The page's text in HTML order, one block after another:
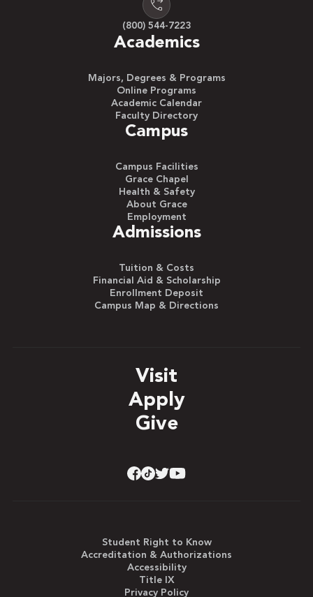
(800) 544-7223
Academics
Majors, Degrees & Programs
Online Programs
Academic Calendar
Faculty Directory
Campus
Campus Facilities
Grace Chapel
Health & Safety
About Grace
Employment
Admissions
Tuition & Costs
Financial Aid & Scholarship
Enrollment Deposit
Campus Map & Directions
Visit
Apply
Give
Student Right to Know
Accreditation & Authorizations
Accessibility
Title IX
Privacy Policy